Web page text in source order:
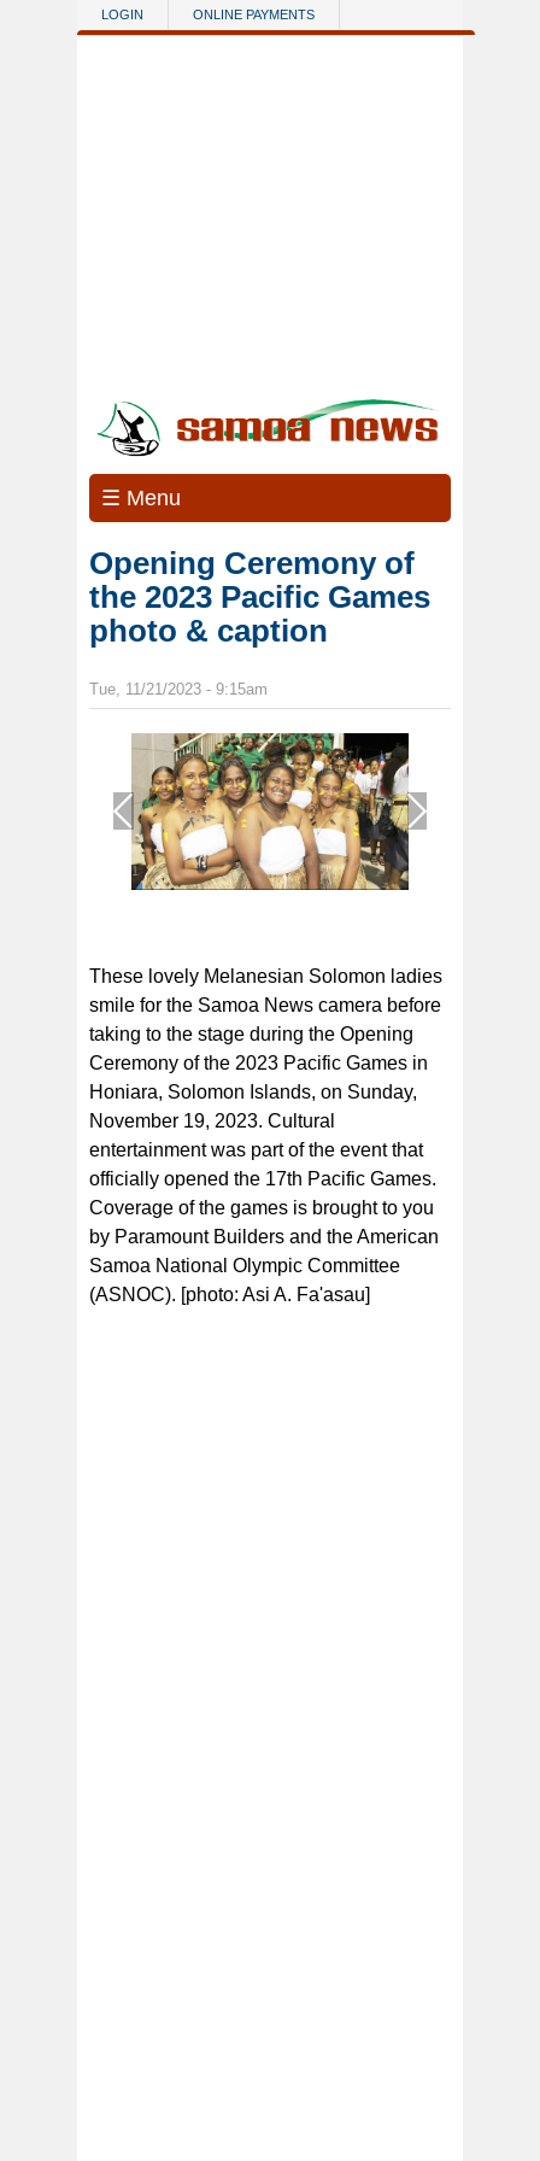
Skip to main content
LOGIN ONLINE PAYMENTS
☰ Menu
Opening Ceremony of
the 2023 Pacific Games
photo & caption
Tue, 11/21/2023 - 9:15am
1
These lovely Melanesian Solomon ladies
smile for the Samoa News camera before
taking to the stage during the Opening
Ceremony of the 2023 Pacific Games in
Honiara, Solomon Islands, on Sunday,
November 19, 2023. Cultural
entertainment was part of the event that
officially opened the 17th Pacific Games.
Coverage of the games is brought to you
by Paramount Builders and the American
Samoa National Olympic Committee
(ASNOC). [photo: Asi A. Fa'asau]